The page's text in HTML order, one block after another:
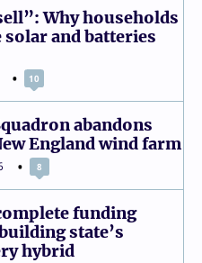
Why households
and batteries
10
abandons
England wind farm
8
funding
state’s
hybrid